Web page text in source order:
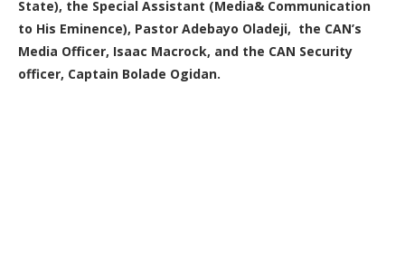
State), the Special Assistant (Media& Communication
to His Eminence), Pastor Adebayo Oladeji, the CAN’s
Media Officer, Isaac Macrock, and the CAN Security
officer, Captain Bolade Ogidan.